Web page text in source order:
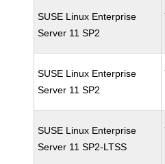
SUSE Linux Enterprise
Server 11 SP2
SUSE Linux Enterprise
Server 11 SP2
SUSE Linux Enterprise
Server 11 SP2-LTSS